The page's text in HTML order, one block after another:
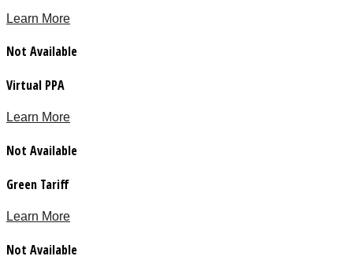
Learn More
Not Available
Virtual PPA
Learn More
Not Available
Green Tariff
Learn More
Not Available